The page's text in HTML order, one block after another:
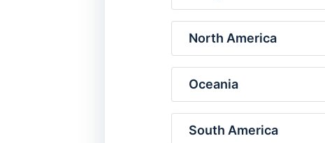
North America
Oceania
South America